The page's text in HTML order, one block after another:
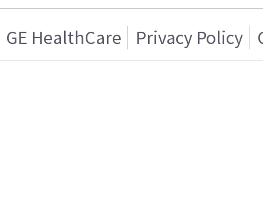
GE HealthCare Privacy Policy